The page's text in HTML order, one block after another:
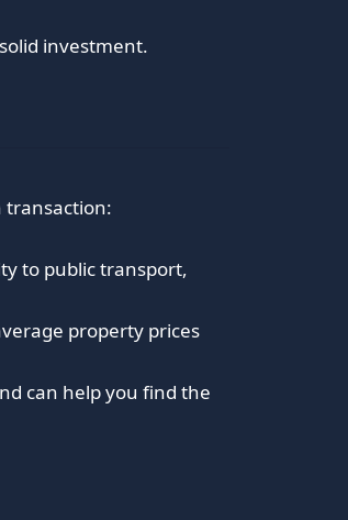
investment.
transaction:
to public transport,
property prices
can help you find the